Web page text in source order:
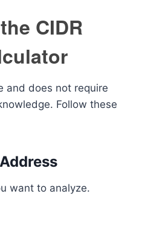
CIDR
and does not require
Follow these
want to analyze.